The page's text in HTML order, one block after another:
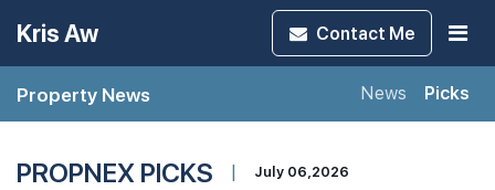
Kris Aw Contact Me
Property News News Picks
PROPNEX PICKS | July 06,2026